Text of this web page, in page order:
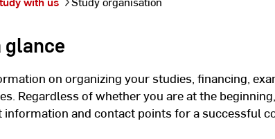
glance
on organizing your studies, financing,
Regardless of whether you are at the
and contact points for a successful